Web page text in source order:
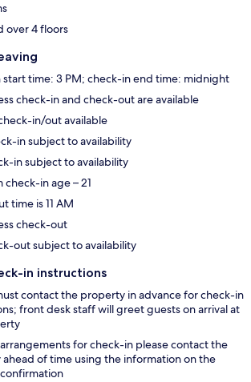
over 4 floors
start time: 3 PM; check-in end time: midnight
check-in and check-out are available
in/out available
in subject to availability
in subject to availability
check-in age – 21
time is 11 AM
check-out
out subject to availability
in instructions
contact the property in advance for check-in
front desk staff will greet guests on arrival at
for check-in please contact the
of time using the information on the